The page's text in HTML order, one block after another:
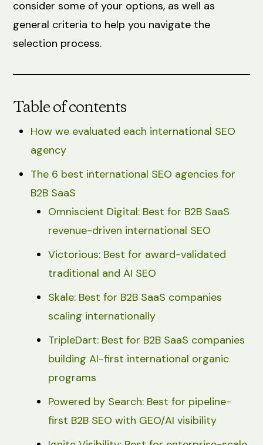
consider some of your options, as well as
general criteria to help you navigate the
selection process.
Table of contents
How we evaluated each international SEO
agency
The 6 best international SEO agencies for
B2B SaaS
Omniscient Digital: Best for B2B SaaS
revenue-driven international SEO
Victorious: Best for award-validated
traditional and AI SEO
Skale: Best for B2B SaaS companies
scaling internationally
TripleDart: Best for B2B SaaS companies
building AI-first international organic
programs
Powered by Search: Best for pipeline-
first B2B SEO with GEO/AI visibility